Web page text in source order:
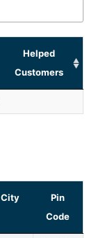
Helped
Customers
City
Pin
Code